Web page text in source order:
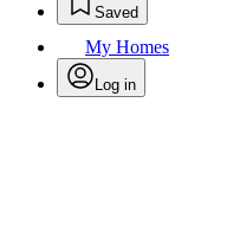
Saved
My Homes
Log in